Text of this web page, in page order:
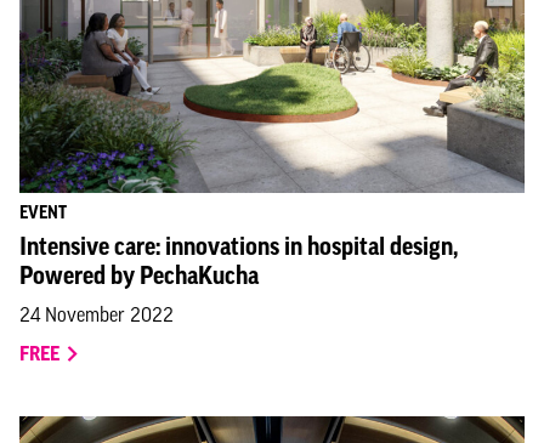
EVENT
Intensive care: innovations in hospital design,
Powered by PechaKucha
24 November 2022
FREE